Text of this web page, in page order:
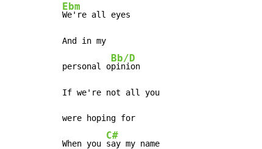
Ebm
We're all eyes
And in my
personal o
Bb/D
pinion
If we're not all you
were hoping for
When you
C#
say my name